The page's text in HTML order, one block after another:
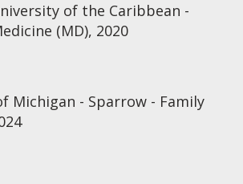
of the Caribbean -
(MD), 2020
Michigan - Sparrow - Family